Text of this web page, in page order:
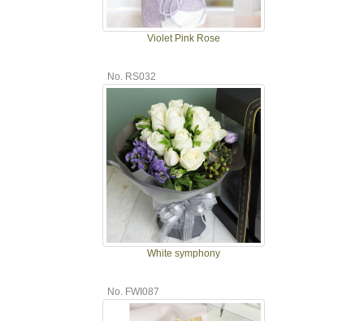
Violet Pink Rose
No. RS032
White symphony
No. FWI087